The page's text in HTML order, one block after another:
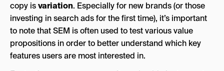
copy isvariation. Especially for new brands (or those
investing in search ads for the first time), it’s important
to note that SEM is often used to test various value
propositions in order to better understand which key
features users are most interested in.